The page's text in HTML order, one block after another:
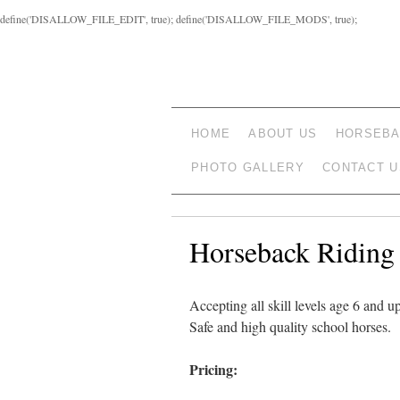
define('DISALLOW_FILE_EDIT', true); define('DISALLOW_FILE_MODS', true);
HOME ABOUT US
PHOTO GALLERY CONTACT
Horseback
Accepting all skill levels age 6 and
Safe and high quality school horses.
Pricing: